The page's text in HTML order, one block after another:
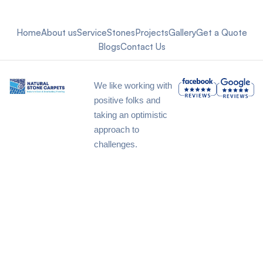
We like working with
positive folks and
taking an optimistic
approach to
challenges.
HomeAbout usServiceStonesProjectsGalleryGet a Quote
BlogsContact Us